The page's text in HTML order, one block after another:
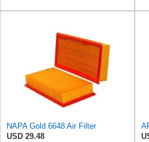
NAPA Gold 6648 Air Filter
USD 29.48